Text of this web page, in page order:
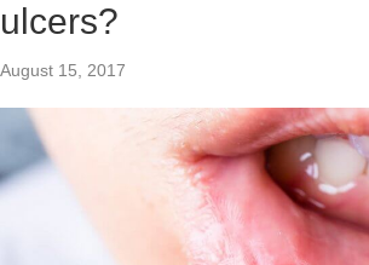
ulcers?
August 15, 2017